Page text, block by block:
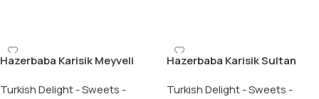
Hazerbaba Karisik Meyveli
Flavours Turkish Delight –
Turkish Delight - Sweets -
Hazerbaba Karisik Sultan
Sultan Turkish Delight – 350
Turkish Delight - Sweets -